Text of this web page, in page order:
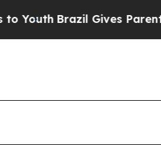
Brazil Gives Parents